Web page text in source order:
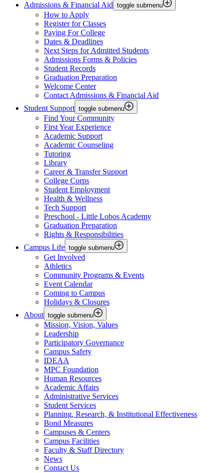
Admissions & Financial Aid toggle submenu
How to Apply
Register for Classes
Paying For College
Dates & Deadlines
Next Steps for Admitted Students
Admissions Forms & Policies
Student Records
Graduation Preparation
Welcome Center
Contact Admissions & Financial Aid
Student Support toggle submenu
Find Your Community
First Year Experience
Academic Support
Academic Counseling
Tutoring
Library
Career & Transfer Support
College Corps
Student Employment
Health & Wellness
Tech Support
Preschool - Little Lobos Academy
Graduation Preparation
Rights & Responsibilities
Campus Life toggle submenu
Get Involved
Athletics
Community Programs & Events
Event Calendar
Coming to Campus
Holidays & Closures
About toggle submenu
Mission, Vision, Values
Leadership
Participatory Governance
Campus Safety
IDEAA
MPC Foundation
Human Resources
Academic Affairs
Administrative Services
Student Services
Planning, Research, & Institutional Effectiveness
Bond Measures
Campuses & Centers
Campus Facilities
Faculty & Staff Directory
News
Contact Us